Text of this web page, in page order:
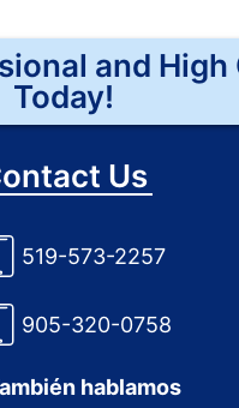
and
Today!
Us
519-573-2257
905-320-0758
hablamos